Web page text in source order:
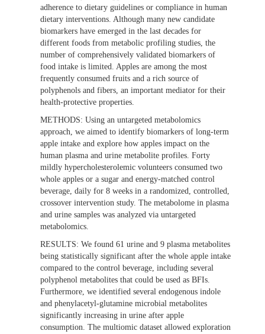
adherence to dietary guidelines or compliance in human
dietary interventions. Although many new candidate
biomarkers have emerged in the last decades for
different foods from metabolic profiling studies, the
number of comprehensively validated biomarkers of
food intake is limited. Apples are among the most
frequently consumed fruits and a rich source of
polyphenols and fibers, an important mediator for their
health-protective properties.
METHODS: Using an untargeted metabolomics
approach, we aimed to identify biomarkers of long-term
apple intake and explore how apples impact on the
human plasma and urine metabolite profiles. Forty
mildly hypercholesterolemic volunteers consumed two
whole apples or a sugar and energy-matched control
beverage, daily for 8 weeks in a randomized, controlled,
crossover intervention study. The metabolome in plasma
and urine samples was analyzed via untargeted
metabolomics.
RESULTS: We found 61 urine and 9 plasma metabolites
being statistically significant after the whole apple intake
compared to the control beverage, including several
polyphenol metabolites that could be used as BFIs.
Furthermore, we identified several endogenous indole
and phenylacetyl-glutamine microbial metabolites
significantly increasing in urine after apple
consumption. The multiomic dataset allowed exploration